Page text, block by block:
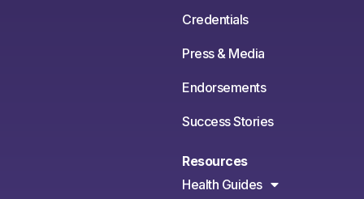
Credentials
Press & Media
Endorsements
Success Stories
Resources
Health Guides